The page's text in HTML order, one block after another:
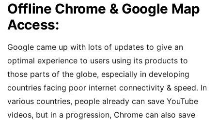
Offline Chrome & Google Map
Access:
Google came up with lots of updates to give an
optimal experience to users using its products to
those parts of the globe, especially in developing
countries facing poor internet connectivity & speed. In
various countries, people already can save YouTube
videos, but in a progression, Chrome can also save